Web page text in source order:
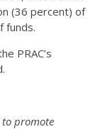
(36 percent) of
funds.
PRAC’s
to promote